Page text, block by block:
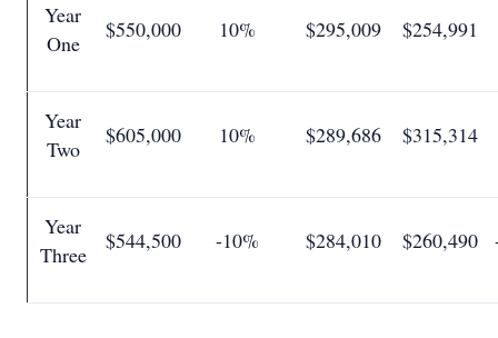
Year
One
$550,000 10% $295,009 $254,991
Year
Two
$605,000 10% $289,686 $315,314
Year
Three
$544,500 -10% $284,010 $260,490